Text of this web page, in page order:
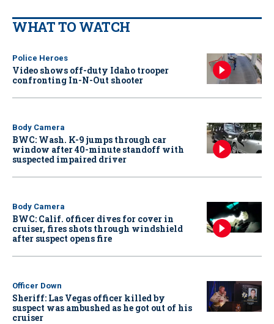
WHAT TO WATCH
Police Heroes
Video shows off-duty Idaho trooper
confronting In-N-Out shooter
Body Camera
BWC: Wash. K-9 jumps through car
window after 40-minute standoff with
suspected impaired driver
Body Camera
BWC: Calif. officer dives for cover in
cruiser, fires shots through windshield
after suspect opens fire
Officer Down
Sheriff: Las Vegas officer killed by
suspect was ambushed as he got out of his
cruiser